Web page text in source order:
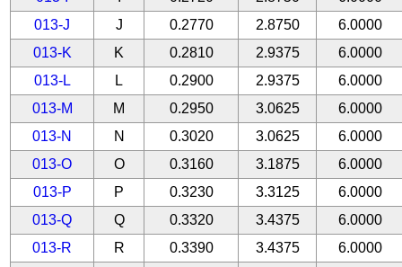
013-J
J 0.2770 2.8750
6.0000
013-K
K 0.2810 2.9375
6.0000
013-L
L 0.2900 2.9375
6.0000
013-M
M 0.2950 3.0625
6.0000
013-N
N 0.3020 3.0625
6.0000
013-O
O 0.3160 3.1875
6.0000
013-P
P 0.3230 3.3125
6.0000
013-Q
Q 0.3320 3.4375
6.0000
013-R
R 0.3390 3.4375
6.0000